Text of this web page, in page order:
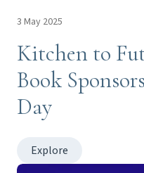
3 May 2025
Kitchen to
Book
Day
Explore